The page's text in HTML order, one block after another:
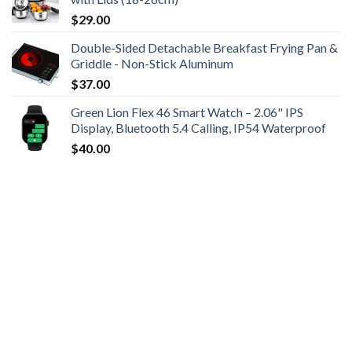
$29.00
Double-Sided Detachable Breakfast Frying Pan &
Griddle - Non-Stick Aluminum
$37.00
Green Lion Flex 46 Smart Watch – 2.06" IPS
Display, Bluetooth 5.4 Calling, IP54 Waterproof
$40.00